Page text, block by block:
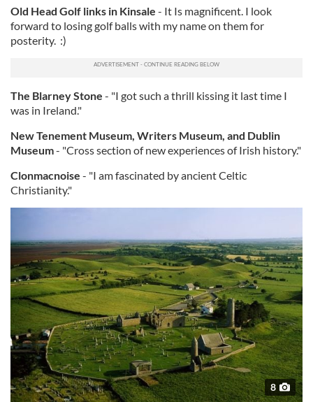
Old Head Golf links in Kinsale - It Is magnificent. I look
forward to losing golf balls with my name on them for
posterity. :)
The Blarney Stone - "I got such a thrill kissing it last time I
was in Ireland."
New Tenement Museum, Writers Museum, and Dublin
Museum- "Cross section of new experiences of Irish history."
Clonmacnoise - "I am fascinated by ancient Celtic
Christianity."
8